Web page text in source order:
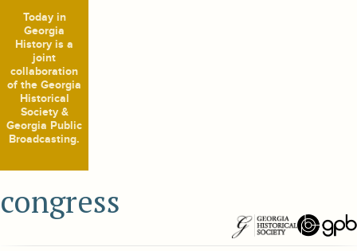
Today in
Georgia
History is a
joint
collaboration
of the Georgia
Historical
Society &
Georgia Public
Broadcasting.
congress